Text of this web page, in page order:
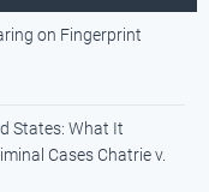
on Fingerprint
States: What It
Cases Chatrie v.